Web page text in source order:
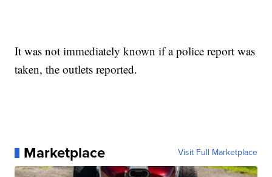
It was not immediately known if a police report was
taken, the outlets reported.
Marketplace Visit Full Marketplace